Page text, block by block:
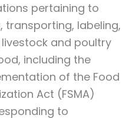
pertaining to
transporting, labeling,
and poultry
including the
of the Food
Act (FSMA)
to